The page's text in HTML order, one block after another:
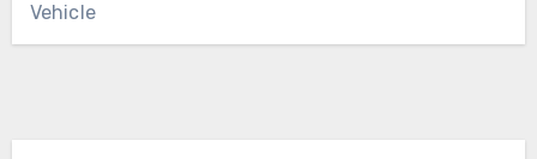
Vehicle